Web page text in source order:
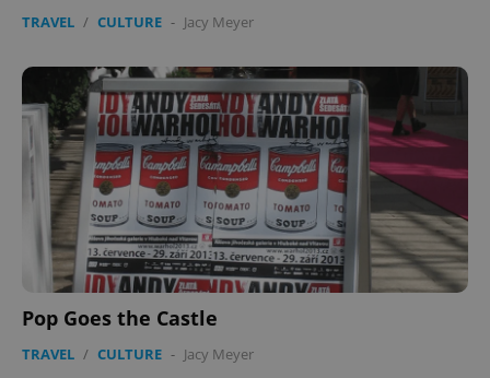
TRAVEL / CULTURE - Jacy Meyer
Pop Goes the Castle
TRAVEL / CULTURE - Jacy Meyer